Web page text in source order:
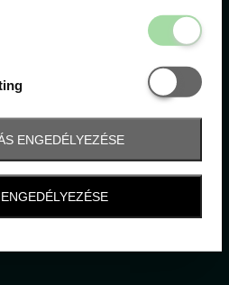
Statisztikai
ENGEDÉLYEZÉSE
3-5.